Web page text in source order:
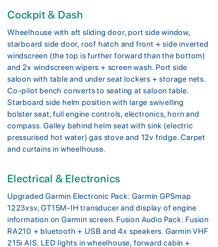
Cockpit & Dash
Wheelhouse with aft sliding door, port side window,
starboard side door, roof hatch and front + side inverted
windscreen (the top is further forward than the bottom)
and 2x windscreen wipers + screen wash. Port side
saloon with table and under seat lockers + storage nets.
Co-pilot bench converts to seating at saloon table.
Starboard side helm position with large swivelling
bolster seat, full engine controls, electronics, horn and
compass. Galley behind helm seat with sink (electric
pressurised hot water) gas stove and 12v fridge. Carpet
and curtains in wheelhouse.
Electrical & Electronics
Upgraded Garmin Electronic Pack: Garmin GPSmap
1223xsv, GT15M-IH transducer and display of engine
information on Garmin screen. Fusion Audio Pack: Fusion
RA210 + bluetooth + USB and 4x speakers. Garmin VHF
215i AIS. LED lights in wheelhouse, forward cabin +